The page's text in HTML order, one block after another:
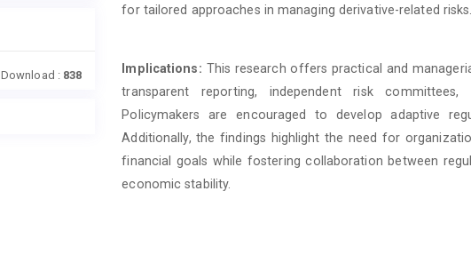
Download : 838
for tailored approaches in managing derivative-related
Implications: This research offers practical and
transparent reporting, independent risk
Policymakers are encouraged to develop adaptive
Additionally, the findings highlight the need for
financial goals while fostering collaboration between
economic stability.